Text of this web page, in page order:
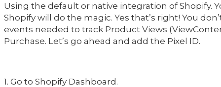
Using the default or native integration of Shopify.
Shopify will do the magic. Yes that’s right! You
events needed to track Product Views
Purchase. Let’s go ahead and add the Pixel ID.
1. Go to Shopify Dashboard.